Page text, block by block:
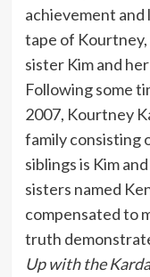
achievement
tape of Kourtney,
sister Kim and
Following some
2007, Kourtney
family consisting
siblings is Kim
sisters named
compensated to
truth
Up with the